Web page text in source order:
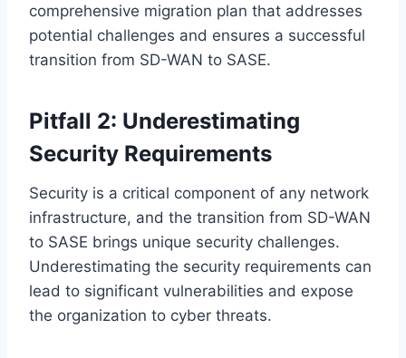
comprehensive migration plan that addresses
potential challenges and ensures a successful
transition from SD-WAN to SASE.
Pitfall 2: Underestimating
Security Requirements
Security is a critical component of any network
infrastructure, and the transition from SD-WAN
to SASE brings unique security challenges.
Underestimating the security requirements can
lead to significant vulnerabilities and expose
the organization to cyber threats.